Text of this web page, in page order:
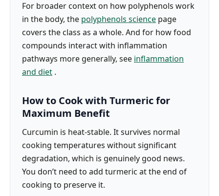
For broader context on how polyphenols work
in the body, the polyphenols science page
covers the class as a whole. And for how food
compounds interact with inflammation
pathways more generally, see inflammation
and diet .
How to Cook with Turmeric for
Maximum Benefit
Curcumin is heat-stable. It survives normal
cooking temperatures without significant
degradation, which is genuinely good news.
You don’t need to add turmeric at the end of
cooking to preserve it.